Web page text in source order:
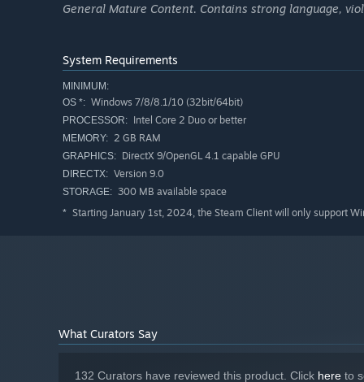
General Mature Content. Contains strong language,
System Requirements
MINIMUM:
OS *: Windows 7/8/8.1/10 (32bit/64bit)
PROCESSOR: Intel Core 2 Duo or better
MEMORY: 2 GB RAM
GRAPHICS: DirectX 9/OpenGL 4.1 capable GPU
DIRECTX: Version 9.0
STORAGE: 300 MB available space
* Starting January 1st, 2024, the Steam Client will only support
What Curators Say
132 Curators have reviewed this product. Click here to